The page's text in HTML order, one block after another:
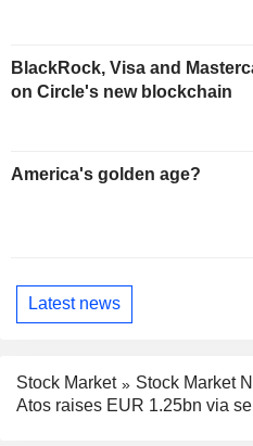
BlackRock, Visa and
on Circle's new blockchain
America's golden age?
Latest news
Stock Market
Stock Market
Atos raises EUR 1.25bn via